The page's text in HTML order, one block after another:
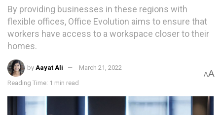
By providing businesses in these regions with
flexible offices, Office Evolution aims to ensure that
workers have access to a workspace closer to their
homes.
by Aayat Ali March 21, 2022
Reading Time: 1 min read
AA